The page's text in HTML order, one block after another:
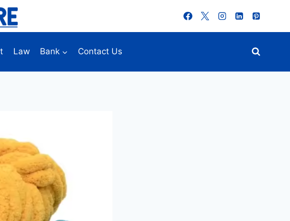
Law Bank Contact Us